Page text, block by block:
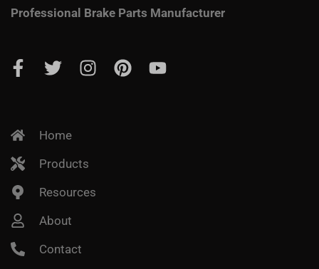
Professional Brake Parts Manufacturer
Home
Products
Resources
About
Contact